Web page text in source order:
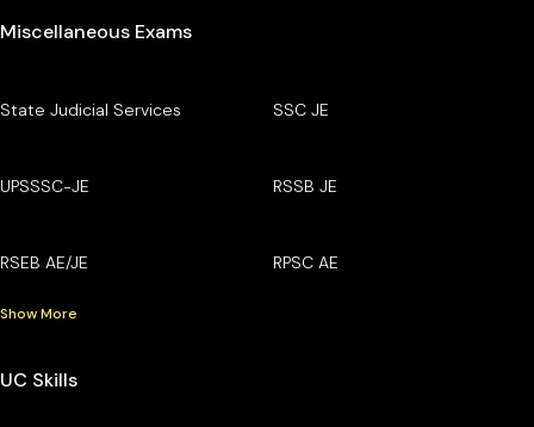
Miscellaneous Exams
State Judicial Services SSC JE
UPSSSC-JE RSSB JE
RSEB AE/JE RPSC AE
Show More
UC Skills